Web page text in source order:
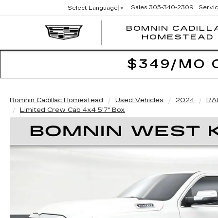
BOMNIN
HOMESTEAD
Select Language ▼ Sales 305-340-2309
$349/MO
Bomnin Cadillac Homestead Used Vehicles 2024
Limited Crew Cab 4x4 5'7" Box